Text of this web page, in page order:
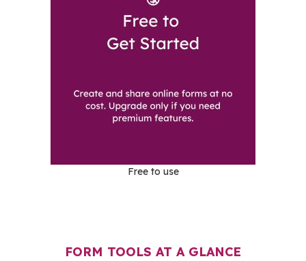
Free to use
FORM TOOLS AT A GLANCE